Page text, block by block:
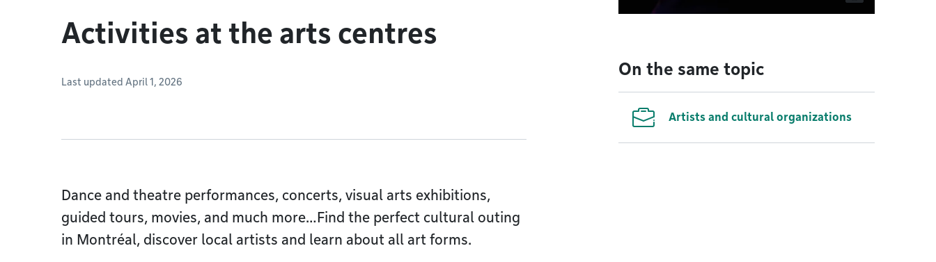
Activities at the arts centres
Last updated April 1, 2026
Dance and theatre performances, concerts, visual arts exhibitions,
guided tours, movies, and much more…Find the perfect cultural outing
in Montréal, discover local artists and learn about all art forms.
On the same topic
Artists and cultural organizations